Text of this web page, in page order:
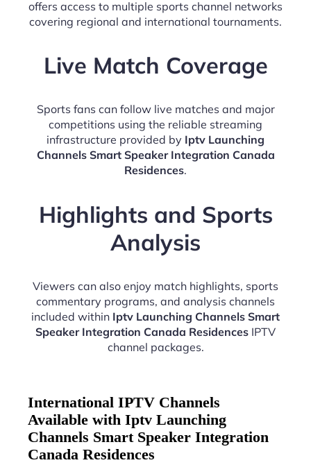
offers access to multiple sports channel networks
covering regional and international tournaments.
Live Match Coverage
Sports fans can follow live matches and major
competitions using the reliable streaming
infrastructure provided by Iptv Launching
Channels Smart Speaker Integration Canada
Residences.
Highlights and Sports
Analysis
Viewers can also enjoy match highlights, sports
commentary programs, and analysis channels
included within Iptv Launching Channels Smart
Speaker Integration Canada Residences IPTV
channel packages.
International IPTV Channels
Available with Iptv Launching
Channels Smart Speaker Integration
Canada Residences